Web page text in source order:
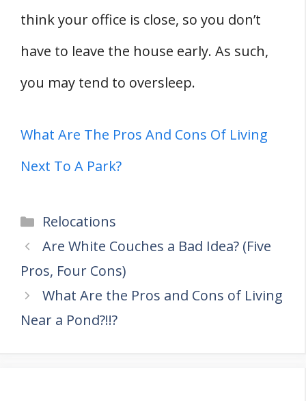
think your office is close, so you don’t
have to leave the house early. As such,
you may tend to oversleep.
What Are The Pros And Cons Of Living
Next To A Park?
Categories
Relocations
Are White Couches a Bad Idea? (Five
Pros, Four Cons)
What Are the Pros and Cons of Living
Near a Pond?!!?